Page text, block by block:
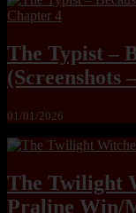
The Typist –
(Screenshots
01/01/2026
The Twilight
Praline Win/